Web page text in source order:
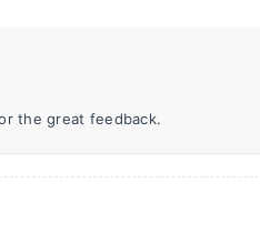
the great feedback.